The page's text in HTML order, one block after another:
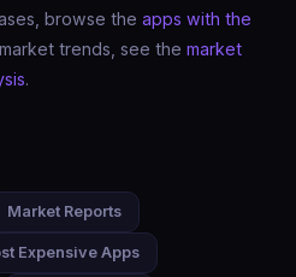
browse the apps with the
trends, see the market
.
Market Reports
Expensive Apps